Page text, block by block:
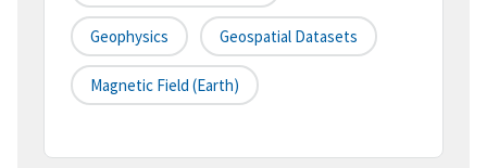
Geophysics Geospatial Datasets
Magnetic Field (earth)